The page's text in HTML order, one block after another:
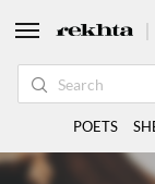
POETS